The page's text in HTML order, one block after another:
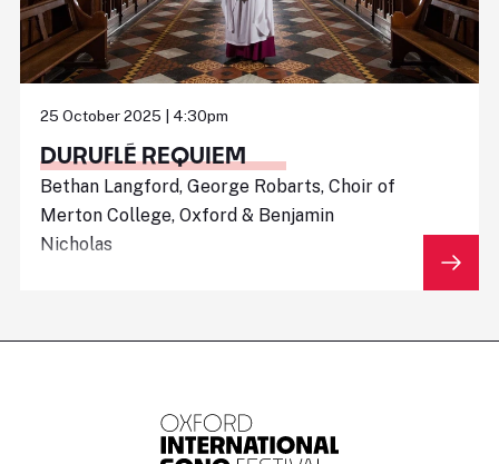
25 October 2025 | 4:30pm
DURUFLÉ REQUIEM
Bethan Langford, George Robarts, Choir of
Merton College, Oxford & Benjamin
Nicholas